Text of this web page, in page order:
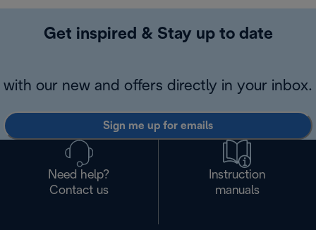
Get inspired & Stay up to date
with our new and offers directly in your inbox.
Sign me up for emails
Need help?
Contact us
Instruction
manuals